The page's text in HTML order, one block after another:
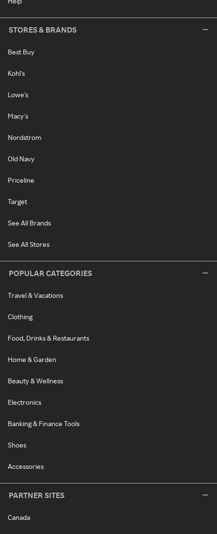
STORES & BRANDS
Best Buy
Kohl's
Lowe's
Macy's
Nordstrom
Old Navy
Priceline
Target
See All Brands
See All Stores
POPULAR CATEGORIES
Travel & Vacations
Clothing
Food, Drinks & Restaurants
Home & Garden
Beauty & Wellness
Electronics
Banking & Finance Tools
Shoes
Accessories
PARTNER SITES
Canada